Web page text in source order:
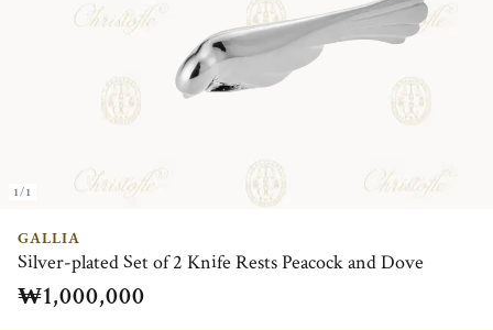
1/1
GALLIA
Silver-plated Set of 2 Knife Rests Peacock and Dove
₩1,000,000